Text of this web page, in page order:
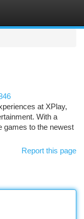
at XPlay,
With a
games to the newest
Report this page